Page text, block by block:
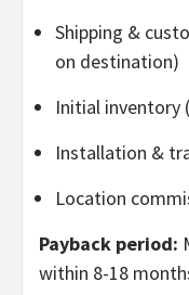
Shipping &
on destination)
Initial inventory
Installation &
Location
Payback period:
within 8-18